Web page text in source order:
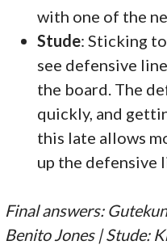
with one of the
Stude: Sticking
see defensive
the board. The
quickly, and
this late allows
up the defensive
Final answers:
Benito Jones | Stude: